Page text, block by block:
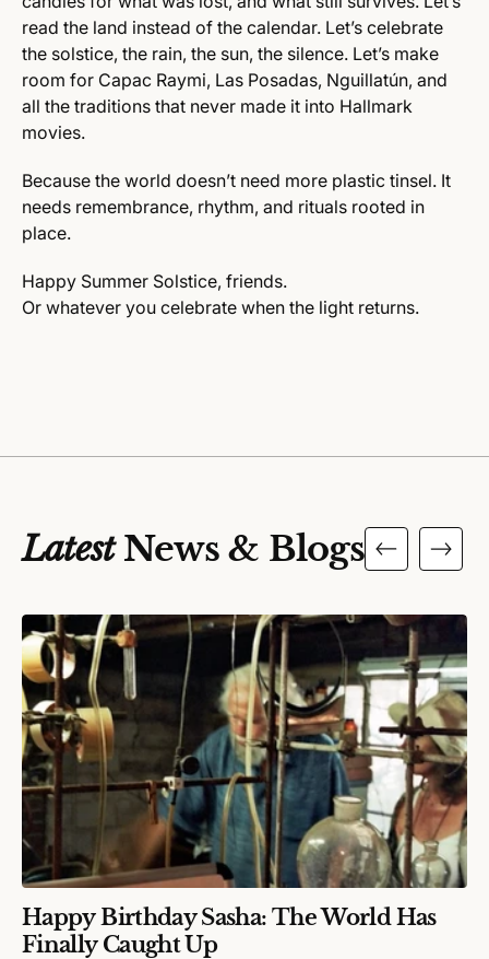
read the land instead of the calendar. Let’s celebrate
the solstice, the rain, the sun, the silence. Let’s make
room for Capac Raymi, Las Posadas, Nguillatún, and
all the traditions that never made it into Hallmark
movies.
Because the world doesn’t need more plastic tinsel. It
needs remembrance, rhythm, and rituals rooted in
place.
Happy Summer Solstice, friends.
Or whatever you celebrate when the light returns.
LatestNews & Blogs
Happy Birthday Sasha: The World Has
Finally Caught Up